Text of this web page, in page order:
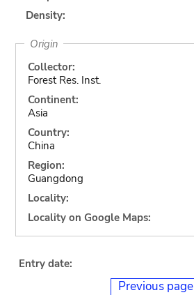
Density:
Origin
Collector:
Forest Res. Inst.
Continent:
Asia
Country:
China
Region:
Guangdong
Locality:
Locality on Google Maps:
Entry date:
Previous page